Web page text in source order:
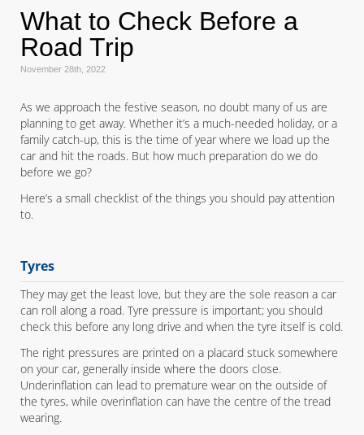
What to Check Before a
Road Trip
November 28th, 2022
As we approach the festive season, no doubt many of us are
planning to get away. Whether it’s a much-needed holiday, or a
family catch-up, this is the time of year where we load up the
car and hit the roads. But how much preparation do we do
before we go?
Here’s a small checklist of the things you should pay attention
to.
Tyres
They may get the least love, but they are the sole reason a car
can roll along a road. Tyre pressure is important; you should
check this before any long drive and when the tyre itself is cold.
The right pressures are printed on a placard stuck somewhere
on your car, generally inside where the doors close.
Underinflation can lead to premature wear on the outside of
the tyres, while overinflation can have the centre of the tread
wearing.